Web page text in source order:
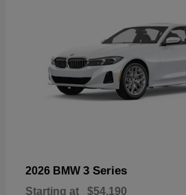
2026 BMW 3 Series
Starting at $54,190